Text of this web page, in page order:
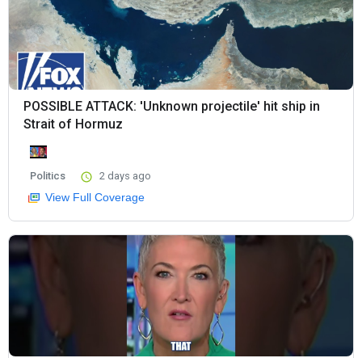
POSSIBLE ATTACK: 'Unknown projectile' hit ship in
Strait of Hormuz
Politics 2 days ago
View Full Coverage